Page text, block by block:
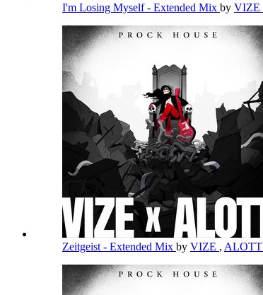
I'm Losing Myself - Extended Mix by VIZE
Zeitgeist - Extended Mix by VIZE , ALOTT